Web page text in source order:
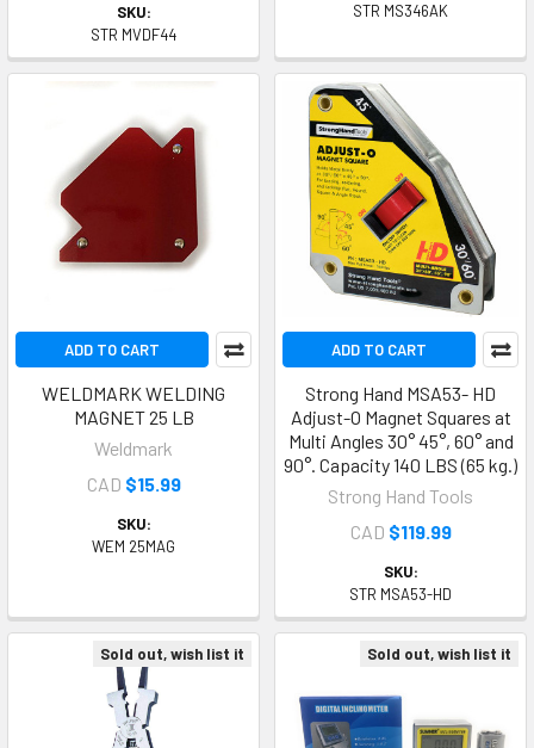
SKU:
STR MVDF44
STR MS346AK
ADD TO CART
WELDMARK WELDING
MAGNET 25 LB
Weldmark
CAD $15.99
SKU:
WEM 25MAG
ADD TO CART
Strong Hand MSA53- HD
Adjust-O Magnet Squares at
Multi Angles 30° 45°, 60° and
90°. Capacity 140 LBS (65 kg.)
Strong Hand Tools
CAD $119.99
SKU:
STR MSA53-HD
Sold out, wish list it Sold out, wish list it